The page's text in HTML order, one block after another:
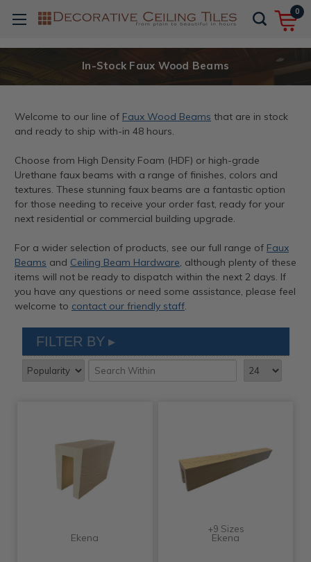
0
In-Stock Faux Wood Beams
Welcome to our line of Faux Wood Beams that are in stock
and ready to ship with-in 48 hours.
Choose from High Density Foam (HDF) or high-grade
Urethane faux beams with a range of finishes, colors and
textures. These stunning faux beams are a fantastic option
for those needing to receive your order fast, ready for your
next residential or commercial building upgrade.
For a wider selection of products, see our full range of Faux
Beams and Ceiling Beam Hardware, although plenty of these
items will not be ready to dispatch within the next 2 days. If
you have any questions or need some assistance, please feel
welcome to contact our friendly staff.
FILTER BY
Ekena
+9 Sizes
Ekena